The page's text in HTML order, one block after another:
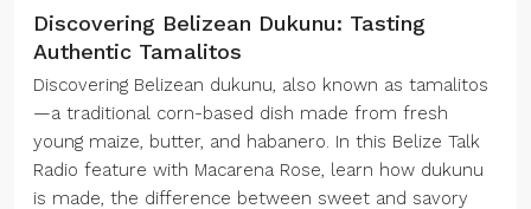
Discovering Belizean Dukunu: Tasting
Authentic Tamalitos
Discovering Belizean dukunu, also known as tamalitos
—a traditional corn-based dish made from fresh
young maize, butter, and habanero. In this Belize Talk
Radio feature with Macarena Rose, learn how dukunu
is made, the difference between sweet and savory